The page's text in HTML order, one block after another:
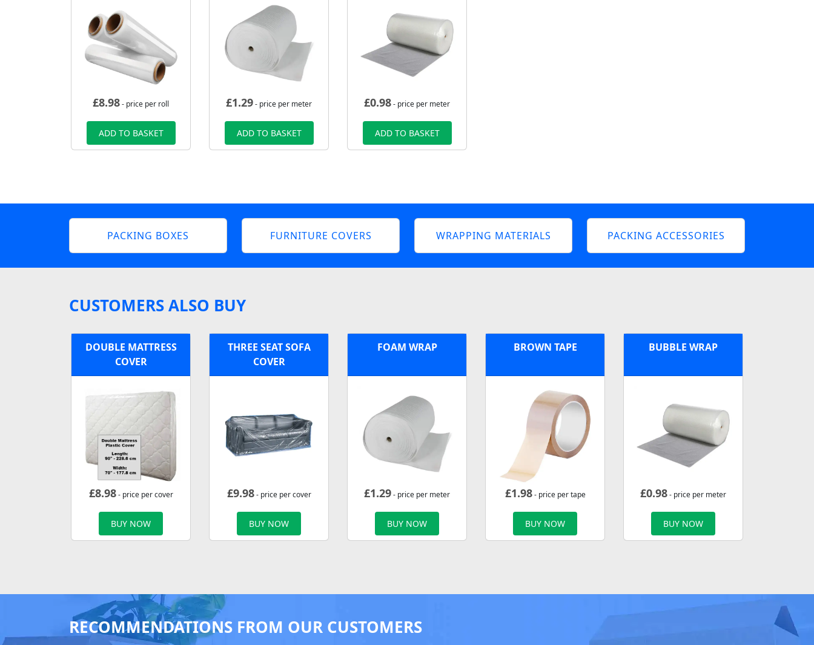
£8.98- price per roll
ADD TO BASKET
£1.29- price per meter
ADD TO BASKET
£0.98- price per meter
ADD TO BASKET
PACKING BOXES FURNITURE COVERS WRAPPING MATERIALS PACKING ACCESSORIES
CUSTOMERS ALSO BUY
DOUBLE MATTRESS
COVER
£8.98- price per cover
BUY NOW
THREE SEAT SOFA
COVER
£9.98- price per cover
BUY NOW
FOAM WRAP
£1.29- price per meter
BUY NOW
BROWN TAPE
£1.98- price per tape
BUY NOW
BUBBLE WRAP
£0.98- price per meter
BUY NOW
RECOMMENDATIONS FROM OUR CUSTOMERS